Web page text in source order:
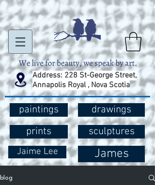
Address: 228 St-George Street,
Annapolis Royal , Nova Scotia
paintings
prints
Jaime Lee
drawings
sculptures
James
blog